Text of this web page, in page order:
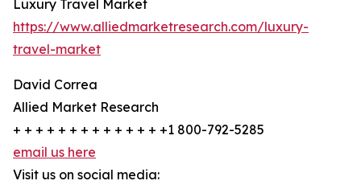
Luxury Travel Market
https://www.alliedmarketresearch.com/luxury-
travel-market
David Correa
Allied Market Research
+ + + + + + + + + + + + + +1 800-792-5285
email us here
Visit us on social media: